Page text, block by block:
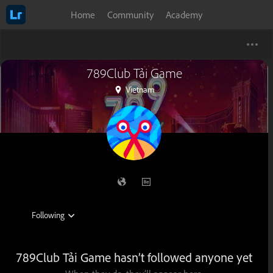
Home Community Academy
789Club Tải Game
Vietnam
789Club Tải Game hasn’t followed anyone yet